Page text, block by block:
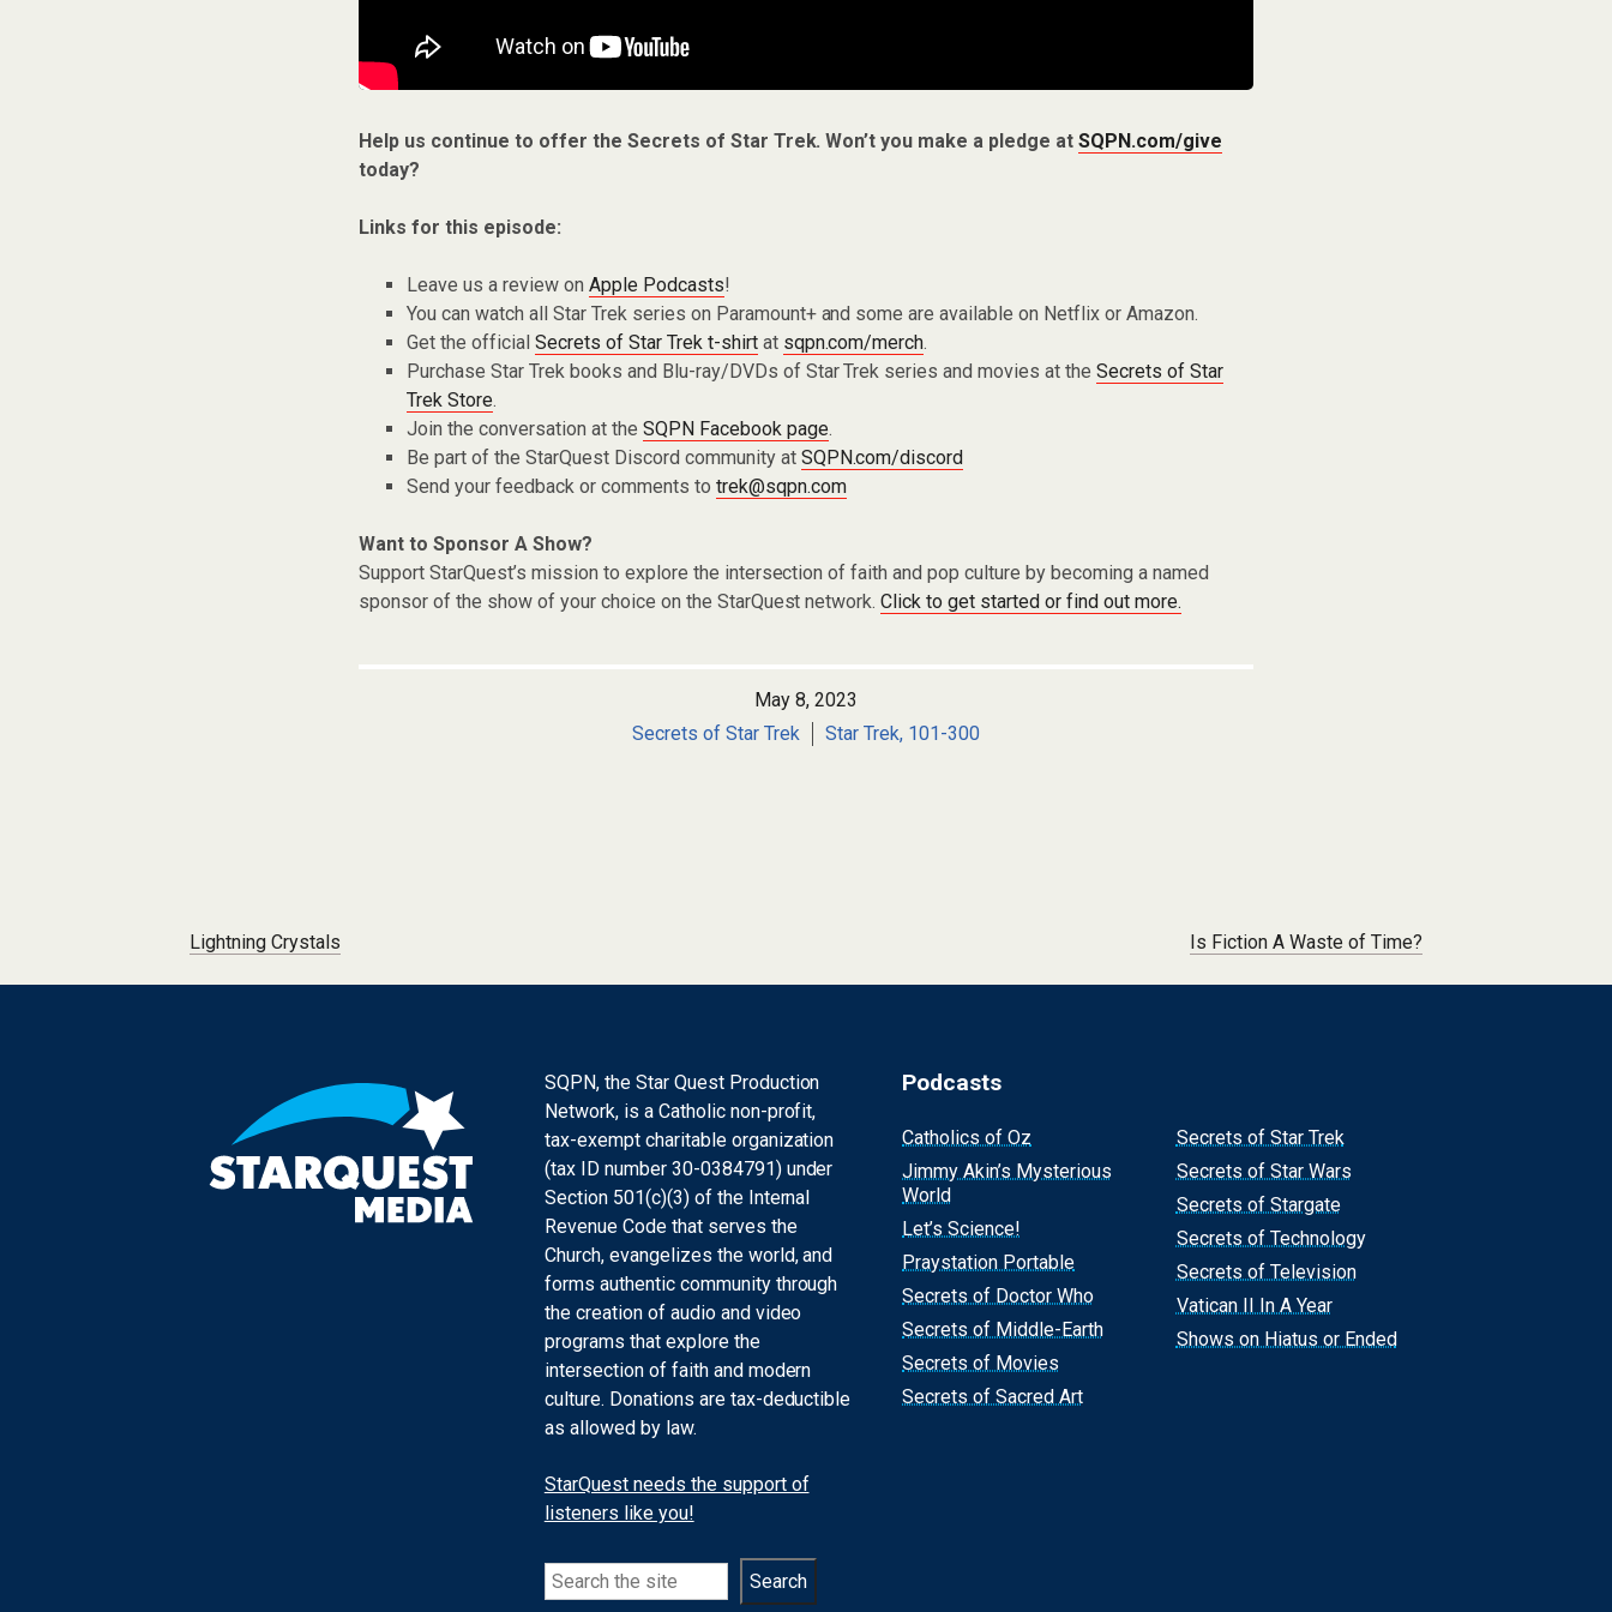
Help us continue to offer the Secrets of Star Trek. Won’t you make a pledge atSQPN.com/give
today?
Links for this episode:
Leave us a review on Apple Podcasts!
You can watch all Star Trek series on Paramount+ and some are available on Netflix or Amazon.
Get the official Secrets of Star Trek t-shirtat sqpn.com/merch.
Purchase Star Trek books and Blu-ray/DVDs of Star Trek series and movies at theSecrets of Star
Trek Store.
Join the conversation at the SQPN Facebook page.
Be part of the StarQuest Discord community at SQPN.com/discord
Send your feedback or comments to trek@sqpn.com
Want to Sponsor A Show?
Support StarQuest’s mission to explore the intersection of faith and pop culture by becoming a named
sponsor of the show of your choice on the StarQuest network.Click to get started or find out more.
May 8, 2023
Secrets of Star Trek
Star Trek, 101-300
Post navigation
Lightning Crystals Is Fiction A Waste of Time?
SQPN, the Star Quest Production
Network, is a Catholic non-profit,
tax-exempt charitable organization
(tax ID number 30-0384791) under
Section 501(c)(3) of the Internal
Revenue Code that serves the
Church, evangelizes the world, and
forms authentic community through
the creation of audio and video
programs that explore the
intersection of faith and modern
culture. Donations are tax-deductible
as allowed by law.
StarQuest needs the support of
listeners like you!
Search Search
Podcasts
Catholics of Oz
Jimmy Akin’s Mysterious
World
Let’s Science!
Praystation Portable
Secrets of Doctor Who
Secrets of Middle-Earth
Secrets of Movies
Secrets of Sacred Art
Secrets of Star Trek
Secrets of Star Wars
Secrets of Stargate
Secrets of Technology
Secrets of Television
Vatican II In A Year
Shows on Hiatus or Ended